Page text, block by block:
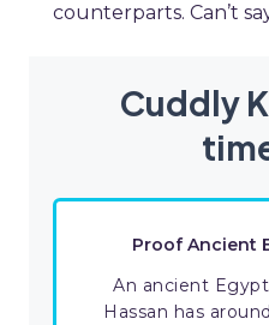
counterparts. Can’t
Cuddly
Proof Ancient
An ancient
Hassan has